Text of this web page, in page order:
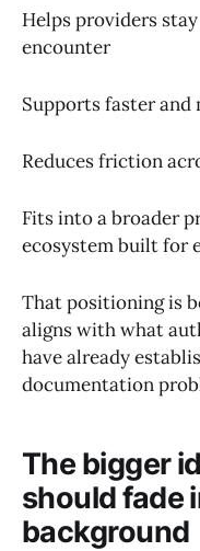
Helps providers
encounter
Supports faster
Reduces friction
Fits into a broader
ecosystem built for
That positioning is
aligns with what
have already
documentation
The bigger
should fade
background